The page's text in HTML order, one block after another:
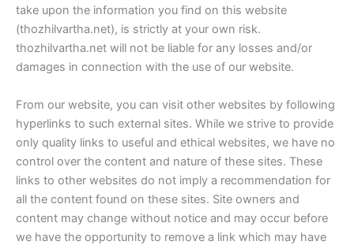
take upon the information you find on this website
(thozhilvartha.net), is strictly at your own risk.
thozhilvartha.net will not be liable for any losses and/or
damages in connection with the use of our website.
From our website, you can visit other websites by following
hyperlinks to such external sites. While we strive to provide
only quality links to useful and ethical websites, we have no
control over the content and nature of these sites. These
links to other websites do not imply a recommendation for
all the content found on these sites. Site owners and
content may change without notice and may occur before
we have the opportunity to remove a link which may have